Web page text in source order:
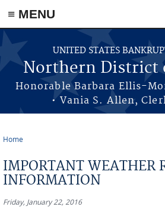
≡ MENU
Skip to main content
UNITED STATES
Northern District
Honorable Barbara Ellis-
• Vania S. Allen,
Home
IMPORTANT WEATHER
INFORMATION
Friday, January 22, 2016